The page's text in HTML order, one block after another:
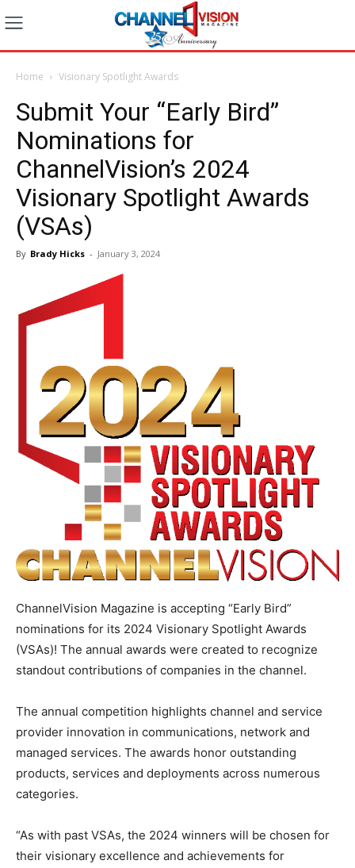
Home Visionary Spotlight Awards
Submit Your “Early Bird”
Nominations for
ChannelVision’s 2024
Visionary Spotlight Awards
(VSAs)
By Brady Hicks - January 3, 2024
ChannelVision Magazine is accepting “Early Bird”
nominations for its 2024 Visionary Spotlight Awards
(VSAs)! The annual awards were created to recognize
standout contributions of companies in the channel.
The annual competition highlights channel and service
provider innovation in communications, network and
managed services. The awards honor outstanding
products, services and deployments across numerous
categories.
“As with past VSAs, the 2024 winners will be chosen for
their visionary excellence and achievements for